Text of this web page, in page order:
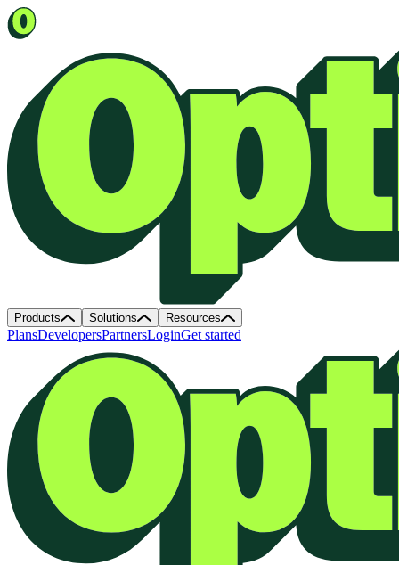
Products Solutions Resources
PlansDevelopersPartnersLoginGet started